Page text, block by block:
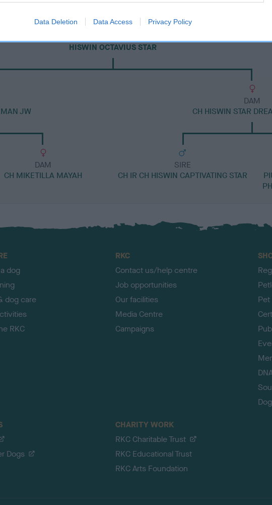
Data Deletion Data Access Privacy Policy
HISWIN OCTAVIUS STAR
JW
DAM
CH MIKETILLA MAYAH
DAM
CH HISWIN STAR
SIRE
CH IR CH HISWIN CAPTIVATING STAR
dog
dog care
RKC
RKC
Contact us/help centre
Job opportunities
Our facilities
Media Centre
Campaigns
Pet
Dogs
CHARITY WORK
RKC Charitable Trust
RKC Educational Trust
RKC Arts Foundation